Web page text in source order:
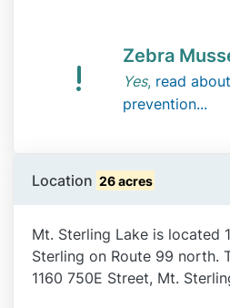
Zebra
Yes, read
prevention...
Location 26 acres
Mt. Sterling Lake is located
Sterling on Route 99 north.
1160 750E Street, Mt.